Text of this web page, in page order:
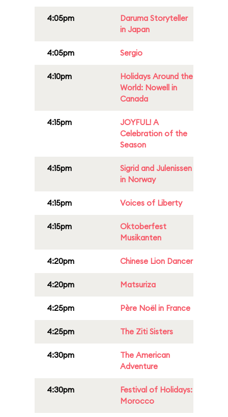
4:05pm
Daruma Storyteller
in Japan
4:05pm Sergio
4:10pm
Holidays Around the
World: Nowell in
Canada
4:15pm
JOYFUL! A
Celebration of the
Season
4:15pm
Sigrid and Julenissen
in Norway
4:15pm Voices of Liberty
4:15pm
Oktoberfest
Musikanten
4:20pm Chinese Lion Dancer
4:20pm Matsuriza
4:25pm Père Noël in France
4:25pm The Ziti Sisters
4:30pm
The American
Adventure
4:30pm
Festival of Holidays:
Morocco